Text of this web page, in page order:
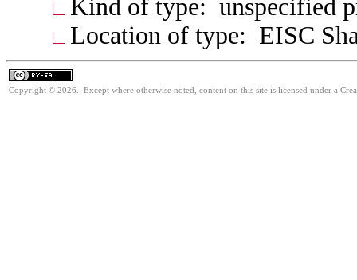
Kind of type: unspecified
Location of type: EISC
Copyright © 2026. Except where otherwise noted, content on this site is licensed under a